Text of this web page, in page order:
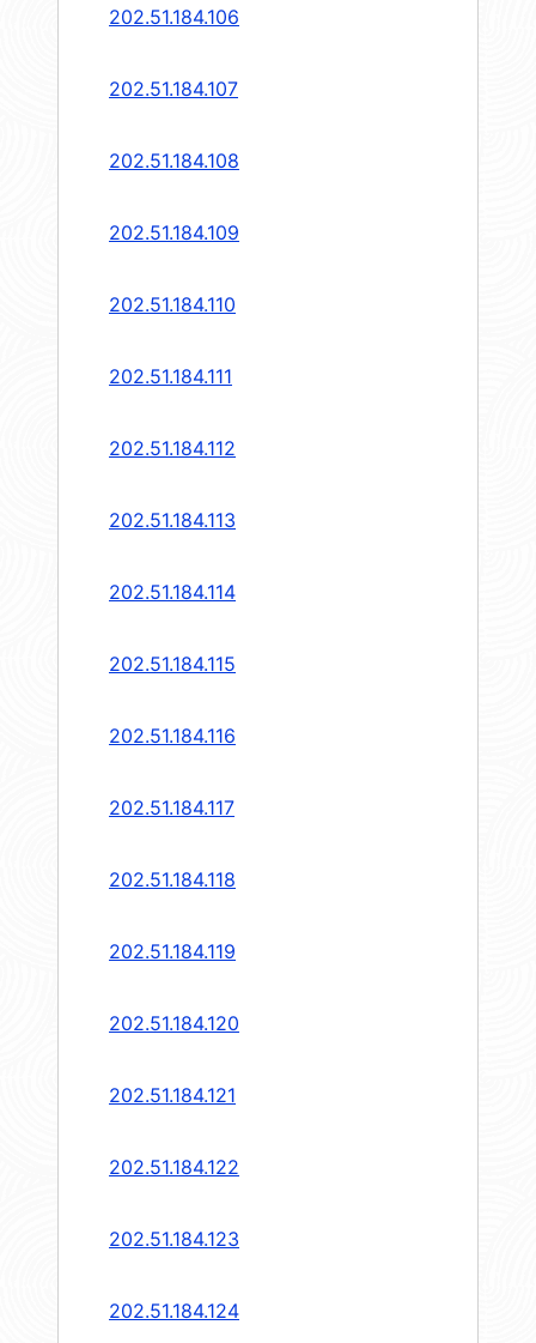
202.51.184.106
202.51.184.107
202.51.184.108
202.51.184.109
202.51.184.110
202.51.184.111
202.51.184.112
202.51.184.113
202.51.184.114
202.51.184.115
202.51.184.116
202.51.184.117
202.51.184.118
202.51.184.119
202.51.184.120
202.51.184.121
202.51.184.122
202.51.184.123
202.51.184.124